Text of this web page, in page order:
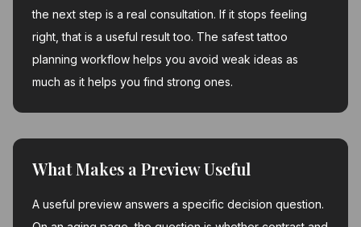
the next step is a real consultation. If it stops feeling
right, that is a useful result too. The safest tattoo
planning workflow helps you avoid weak ideas as
much as it helps you find strong ones.
What Makes a Preview Useful
A useful preview answers a specific decision question.